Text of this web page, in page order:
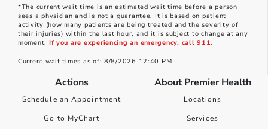
*The current wait time is an estimated wait time before a person
sees a physician and is not a guarantee. It is based on patient
activity (how many patients are being treated and the severity of
their injuries) within the last hour, and it is subject to change at any
moment. If you are experiencing an emergency, call 911.
Current wait times as of: 8/8/2026 12:40 PM
Actions
Schedule an Appointment
Go to MyChart
About Premier Health
Locations
Services